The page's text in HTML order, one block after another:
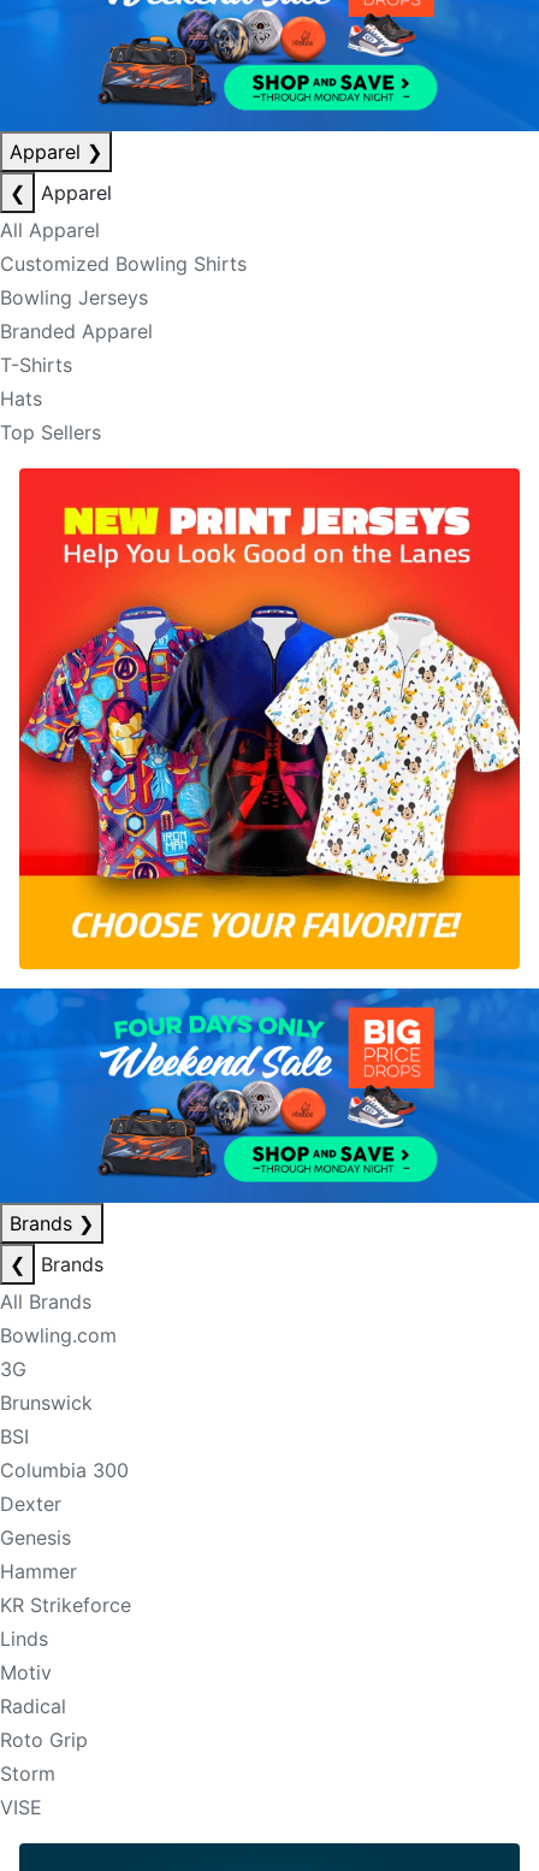
Apparel ❯
❮
Apparel
All Apparel
Customized Bowling Shirts
Bowling Jerseys
Branded Apparel
T-Shirts
Hats
Top Sellers
Brands ❯
❮
Brands
All Brands
Bowling.com
3G
Brunswick
BSI
Columbia 300
Dexter
Genesis
Hammer
KR Strikeforce
Linds
Motiv
Radical
Roto Grip
Storm
VISE